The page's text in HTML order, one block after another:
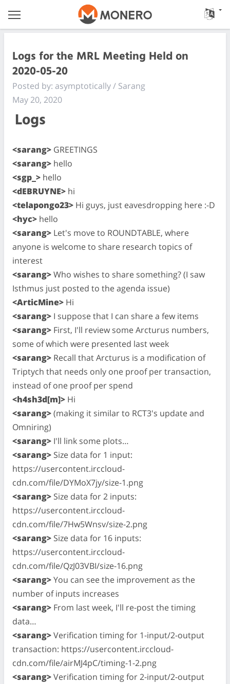
Logs for the MRL Meeting Held on
2020-05-20
Posted by: asymptotically / Sarang
May 20, 2020
Logs
<sarang> GREETINGS
<sarang> hello
<sgp_> hello
<dEBRUYNE> hi
<telapongo23> Hi guys, just eavesdropping here :-D
<hyc> hello
<sarang> Let's move to ROUNDTABLE, where
anyone is welcome to share research topics of
interest
<sarang>Who wishes to share something? (I saw
Isthmus just posted to the agenda issue)
<ArticMine> Hi
<sarang> I suppose that I can share a few items
<sarang> First, I'll review some Arcturus numbers,
some of which were presented last week
<sarang> Recall that Arcturus is a modification of
Triptych that needs only one proof per transaction,
instead of one proof per spend
<h4sh3d[m]> Hi
<sarang>(making it similar to RCT3's update and
Omniring)
<sarang> I'll link some plots…
<sarang> Size data for 1 input:
https://usercontent.irccloud-
cdn.com/file/DYMoX7jy/size-1.png
<sarang> Size data for 2 inputs:
https://usercontent.irccloud-
cdn.com/file/7Hw5Wnsv/size-2.png
<sarang> Size data for 16 inputs:
https://usercontent.irccloud-
cdn.com/file/QzJ03VBI/size-16.png
<sarang>You can see the improvement as the
number of inputs increases
<sarang> From last week, I'll re-post the timing
data…
<sarang>Verification timing for 1-input/2-output
transaction: https://usercontent.irccloud-
cdn.com/file/airMJ4pC/timing-1-2.png
<sarang>Verification timing for 2-input/2-output